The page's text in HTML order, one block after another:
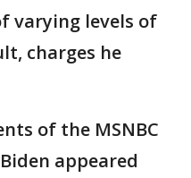
varying levels of
charges he
of the MSNBC
appeared